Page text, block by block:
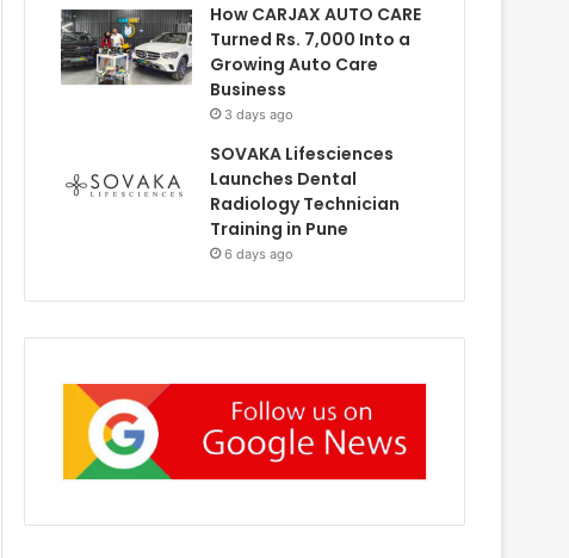
How CARJAX AUTO CARE
Turned Rs. 7,000 Into a
Growing Auto Care
Business
3 days ago
SOVAKA Lifesciences
Launches Dental
Radiology Technician
Training in Pune
6 days ago